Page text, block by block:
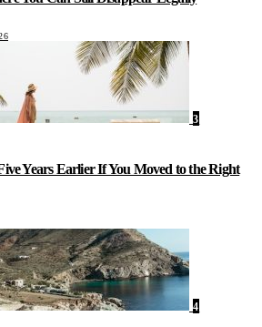
3
Years Earlier If You Moved to the Right
4